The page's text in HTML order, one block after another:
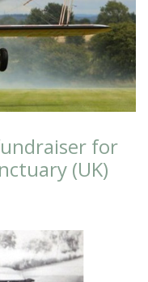
for
(UK)